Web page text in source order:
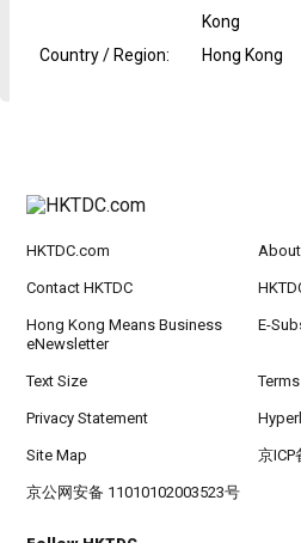
Kong
Country / Region: Hong Kong
HKTDC.com About
Contact HKTDC
Hong Kong Means Business
eNewsletter
E-
Text Size
Privacy Statement
Site Map 京ICP
京公网安备 11010102003523号